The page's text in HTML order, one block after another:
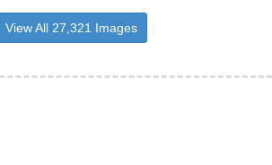
View All 27,321 Images